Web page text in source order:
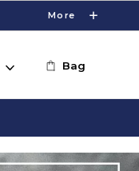
More
Bag